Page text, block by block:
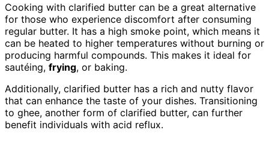
Cooking with clarified butter can be a great alternative
for those who experience discomfort after consuming
regular butter. It has a high smoke point, which means it
can be heated to higher temperatures without burning or
producing harmful compounds. This makes it ideal for
sautéing, frying, or baking.
Additionally, clarified butter has a rich and nutty flavor
that can enhance the taste of your dishes. Transitioning
to ghee, another form of clarified butter, can further
benefit individuals with acid reflux.